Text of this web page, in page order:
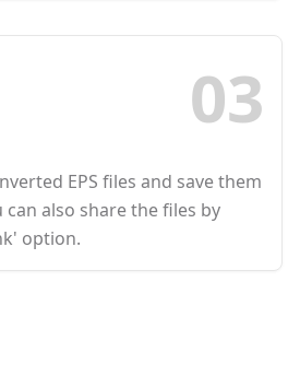
03
EPS files and save them
can also share the files by
option.